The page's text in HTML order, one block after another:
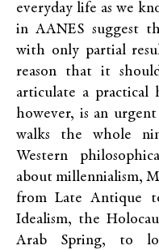
everyday life as we
in AANES suggest
with only partial
reason that it
articulate a practical
however, is an
walks the whole
Western
about millennialism,
from Late Antique
Idealism, the
Arab Spring, to